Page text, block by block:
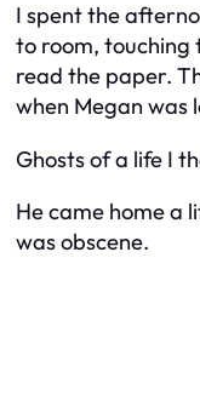
I spent the
to room, touching
read the paper.
when Megan was
Ghosts of a life I
He came home a
was obscene.